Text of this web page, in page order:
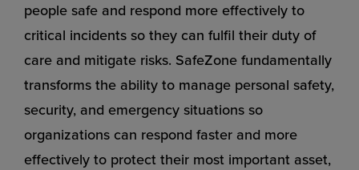
people safe and respond more effectively to
critical incidents so they can fulfil their duty of
care and mitigate risks. SafeZone fundamentally
transforms the ability to manage personal safety,
security, and emergency situations so
organizations can respond faster and more
effectively to protect their most important asset,